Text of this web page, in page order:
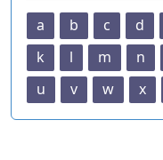
a b c d
k
l m n
u
v w x